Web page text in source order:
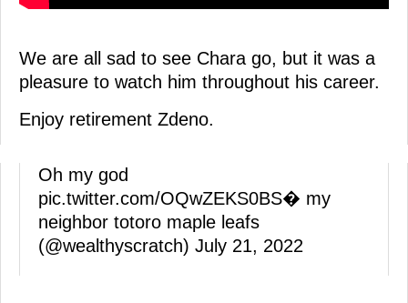
We are all sad to see Chara go, but it was a
pleasure to watch him throughout his career.
Enjoy retirement Zdeno.
Oh my god
pic.twitter.com/OQwZEKS0BS� my
neighbor totoro maple leafs
(@wealthyscratch) July 21, 2022